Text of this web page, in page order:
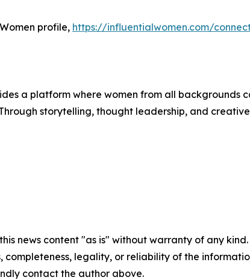
profile, https://influentialwomen.com/
a platform where women from all backgrounds
storytelling, thought leadership, and
news content "as is" without warranty of any
completeness, legality, or reliability of the
contact the author above.